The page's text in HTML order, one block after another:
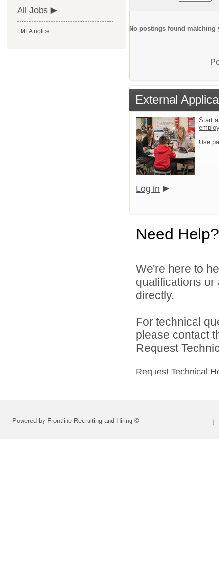
All Jobs
FMLA notice No postings found matching
External
Start
Use
Log in
Need Help?
We're here to
qualifications
directly.
For technical
please contact
Request
Request Technical
Powered by Frontline Recruiting and Hiring ©